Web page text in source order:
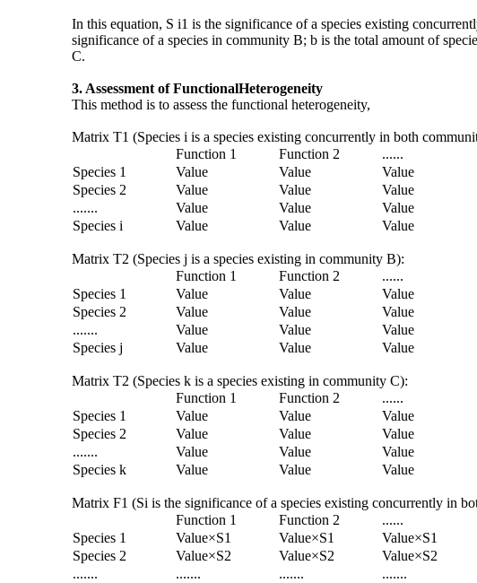
In this equation, S i1 is the significance of a species existing
significance of a species in community B; b is the total amount of
C.
3. Assessment of FunctionalHeterogeneity
This method is to assess the functional heterogeneity,
Matrix T1 (Species i is a species existing concurrently in both
Function 1
Function 2 ......
Species 1
Value Value Value
Species 2
Value Value Value
.......
Value Value Value
Species i
Value Value Value
Matrix T2 (Species j is a species existing in community B):
Function 1
Function 2 ......
Species 1
Value Value Value
Species 2
Value Value Value
.......
Value Value Value
Species j
Value Value Value
Matrix T2 (Species k is a species existing in community C):
Function 1
Function 2 ......
Species 1
Value Value Value
Species 2
Value Value Value
.......
Value Value Value
Species k
Value Value Value
Matrix F1 (Si is the significance of a species existing concurrently in
Function 1
Function 2 ......
Species 1
Value×S1 Value×S1 Value×S1
Species 2
Value×S2 Value×S2 Value×S2
.......
....... ....... .......